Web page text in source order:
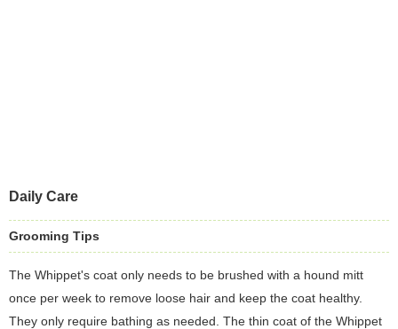
Daily Care
Grooming Tips
The Whippet's coat only needs to be brushed with a hound mitt
once per week to remove loose hair and keep the coat healthy.
They only require bathing as needed. The thin coat of the Whippet